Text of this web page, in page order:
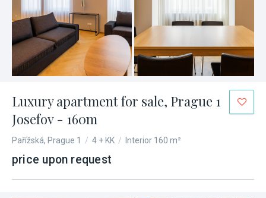
Luxury apartment for sale, Prague 1
Josefov - 160m
Pařížská, Prague 1 / 4 + KK / Interior 160 m²
price upon request